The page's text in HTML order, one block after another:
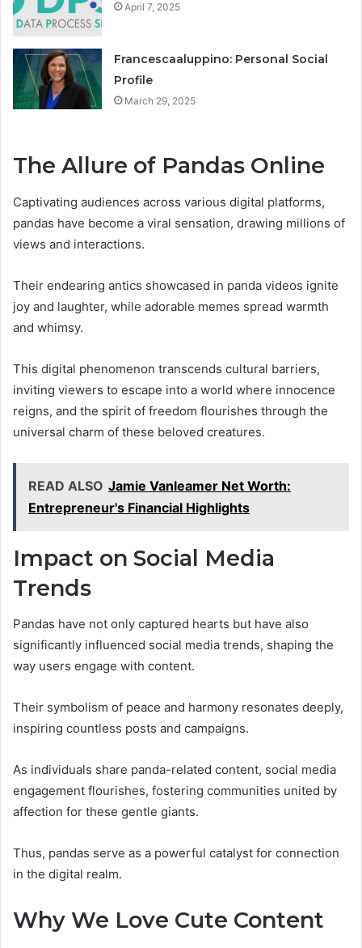
April 7, 2025
Francescaaluppino: Personal Social
Profile
March 29, 2025
The Allure of Pandas Online
Captivating audiences across various digital platforms,
pandas have become a viral sensation, drawing millions of
views and interactions.
Their endearing antics showcased in panda videos ignite
joy and laughter, while adorable memes spread warmth
and whimsy.
This digital phenomenon transcends cultural barriers,
inviting viewers to escape into a world where innocence
reigns, and the spirit of freedom flourishes through the
universal charm of these beloved creatures.
READ ALSO Jamie Vanleamer Net Worth:
Entrepreneur's Financial Highlights
Impact on Social Media
Trends
Pandas have not only captured hearts but have also
significantly influenced social media trends, shaping the
way users engage with content.
Their symbolism of peace and harmony resonates deeply,
inspiring countless posts and campaigns.
As individuals share panda-related content, social media
engagement flourishes, fostering communities united by
affection for these gentle giants.
Thus, pandas serve as a powerful catalyst for connection
in the digital realm.
Why We Love Cute Content